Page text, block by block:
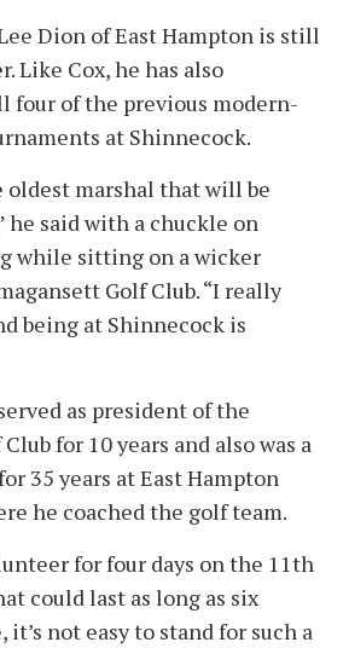
Dion of East Hampton is still
Like Cox, he has also
four of the previous modern-
at Shinnecock.
oldest marshal that will be
he said with a chuckle on
while sitting on a wicker
Golf Club. “I really
being at Shinnecock is
as president of the
for 10 years and also was a
35 years at East Hampton
he coached the golf team.
for four days on the 11th
could last as long as six
it’s not easy to stand for such a